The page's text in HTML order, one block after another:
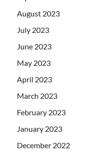
August 2023
July 2023
June 2023
May 2023
April 2023
March 2023
February 2023
January 2023
December 2022